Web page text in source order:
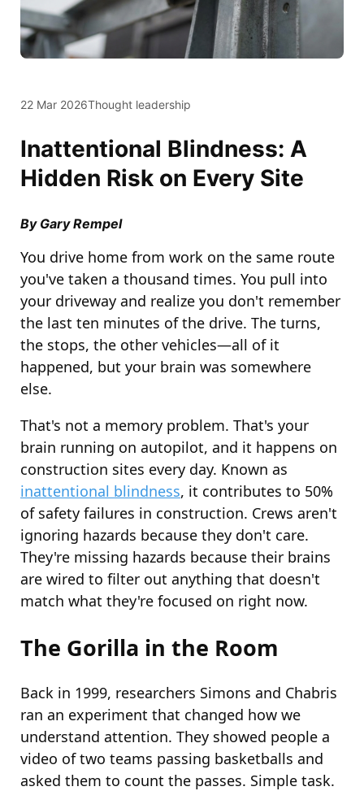
22 Mar 2026Thought leadership
Inattentional Blindness: A
Hidden Risk on Every Site
By Gary Rempel
You drive home from work on the same route
you've taken a thousand times. You pull into
your driveway and realize you don't remember
the last ten minutes of the drive. The turns,
the stops, the other vehicles—all of it
happened, but your brain was somewhere
else.
That's not a memory problem. That's your
brain running on autopilot, and it happens on
construction sites every day. Known as
inattentional blindness, it contributes to 50%
of safety failures in construction. Crews aren't
ignoring hazards because they don't care.
They're missing hazards because their brains
are wired to filter out anything that doesn't
match what they're focused on right now.
The Gorilla in the Room
Back in 1999, researchers Simons and Chabris
ran an experiment that changed how we
understand attention. They showed people a
video of two teams passing basketballs and
asked them to count the passes. Simple task.